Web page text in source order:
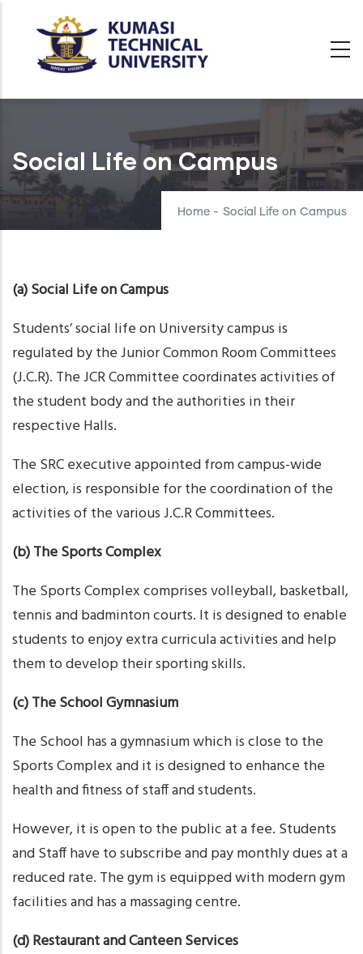
Social Life on Campus
Home - Social Life on Campus
(a) Social Life on Campus
Students’ social life on University campus is
regulated by the Junior Common Room Committees
(J.C.R). The JCR Committee coordinates activities of
the student body and the authorities in their
respective Halls.
The SRC executive appointed from campus-wide
election, is responsible for the coordination of the
activities of the various J.C.R Committees.
(b) The Sports Complex
The Sports Complex comprises volleyball, basketball,
tennis and badminton courts. It is designed to enable
students to enjoy extra curricula activities and help
them to develop their sporting skills.
(c) The School Gymnasium
The School has a gymnasium which is close to the
Sports Complex and it is designed to enhance the
health and fitness of staff and students.
However, it is open to the public at a fee. Students
and Staff have to subscribe and pay monthly dues at a
reduced rate. The gym is equipped with modern gym
facilities and has a massaging centre.
(d) Restaurant and Canteen Services